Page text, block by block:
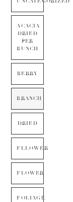
ACACIA
DRIED
PER
BUNCH
BERRY
BRANCH
DRIED
FLLOWER
FLOWER
FOLIAGE